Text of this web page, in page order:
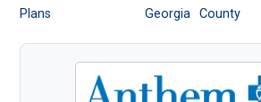
Medicare
Plans
Georgia County